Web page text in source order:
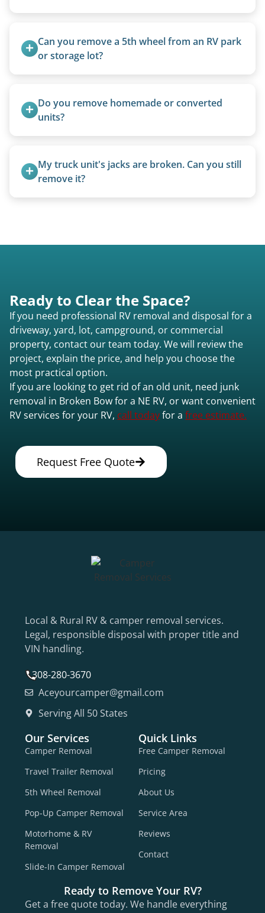
Can you remove a 5th wheel from an RV park
or storage lot?
management when required.
Do you remove homemade or converted
units?
homemade units, and other non-traditional
setups.
My truck unit's jacks are broken. Can you still
remove it?
Ready to Clear the Space?
If you need professional RV removal and disposal for a
driveway, yard, lot, campground, or commercial
property, contact our team today. We will review the
project, explain the price, and help you choose the
most practical option.
If you are looking to get rid of an old unit, need junk
removal in Broken Bow for a NE RV, or want convenient
RV services for your RV, call todayfor a free estimate.
Request Free Quote
Local & Rural RV & camper removal services.
Legal, responsible disposal with proper title and
VIN handling.
308-280-3670
Aceyourcamper@gmail.com
Serving All 50 States
Our Services
Camper Removal
Travel Trailer Removal
5th Wheel Removal
Pop-Up Camper Removal
Motorhome & RV
Removal
Slide-In Camper Removal
Quick Links
Free Camper Removal
Pricing
About Us
Service Area
Reviews
Contact
Ready to Remove Your RV?
Get a free quote today. We handle everything